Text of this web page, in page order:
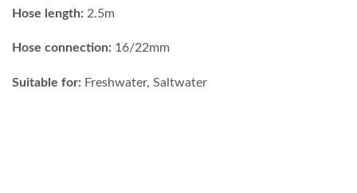
Hose length: 2.5m
Hose connection: 16/22mm
Suitable for: Freshwater, Saltwater